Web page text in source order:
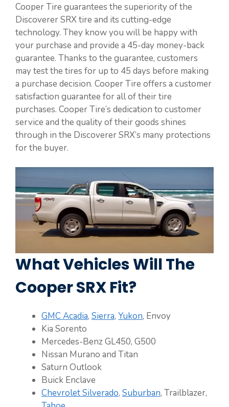
Cooper Tire guarantees the superiority of the
Discoverer SRX tire and its cutting-edge
technology. They know you will be happy with
your purchase and provide a 45-day money-back
guarantee. Thanks to the guarantee, customers
may test the tires for up to 45 days before making
a purchase decision. Cooper Tire offers a customer
satisfaction guarantee for all of their tire
purchases. Cooper Tire’s dedication to customer
service and the quality of their goods shines
through in the Discoverer SRX’s many protections
for the buyer.
What Vehicles Will The
Cooper SRX Fit?
GMC Acadia, Sierra, Yukon, Envoy
Kia Sorento
Mercedes-Benz GL450, G500
Nissan Murano and Titan
Saturn Outlook
Buick Enclave
Chevrolet Silverado, Suburban, Trailblazer,